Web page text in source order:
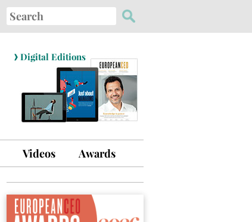
Search
for:
› Digital Editions
Videos Awards